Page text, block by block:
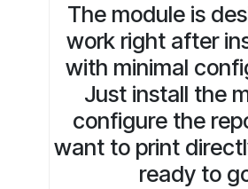
The module is
work right after
with minimal
Just install the
configure the
want to print
ready to